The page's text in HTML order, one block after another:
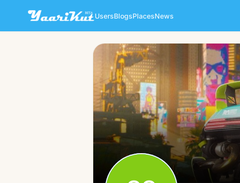
UsersBlogsPlacesNews
SS Sanjay Sunny
👨Male · 42y · Single